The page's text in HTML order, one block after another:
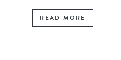
READ MORE